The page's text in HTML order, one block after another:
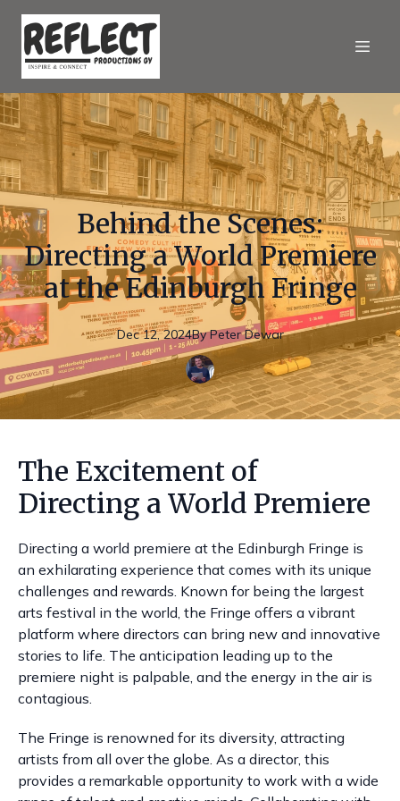
Behind the Scenes:
Directing a World Premiere
at the Edinburgh Fringe
Dec 12, 2024By Peter Dewar
The Excitement of
Directing a World Premiere
Directing a world premiere at the Edinburgh Fringe is
an exhilarating experience that comes with its unique
challenges and rewards. Known for being the largest
arts festival in the world, the Fringe offers a vibrant
platform where directors can bring new and innovative
stories to life. The anticipation leading up to the
premiere night is palpable, and the energy in the air is
contagious.
The Fringe is renowned for its diversity, attracting
artists from all over the globe. As a director, this
provides a remarkable opportunity to work with a wide